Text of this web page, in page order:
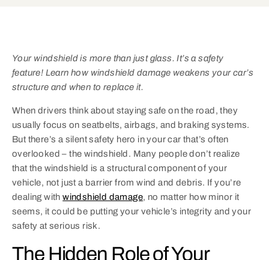
Your windshield is more than just glass. It’s a safety
feature! Learn how windshield damage weakens your car’s
structure and when to replace it.
When drivers think about staying safe on the road, they
usually focus on seatbelts, airbags, and braking systems.
But there’s a silent safety hero in your car that’s often
overlooked – the windshield. Many people don’t realize
that the windshield is a structural component of your
vehicle, not just a barrier from wind and debris. If you’re
dealing withwindshield damage, no matter how minor it
seems, it could be putting your vehicle’s integrity and your
safety at serious risk.
The Hidden Role of Your